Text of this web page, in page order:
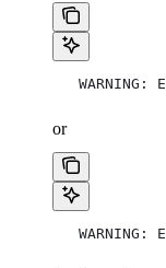
WARNING:
or
WARNING: